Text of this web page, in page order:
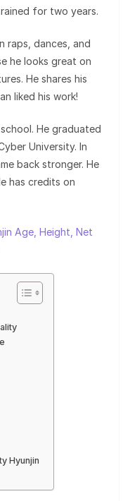
for two years.
raps, dances, and
he looks great on
He shares his
liked his work!
He graduated
University. In
back stronger. He
has credits on
Age, Height, Net
Hyunjin